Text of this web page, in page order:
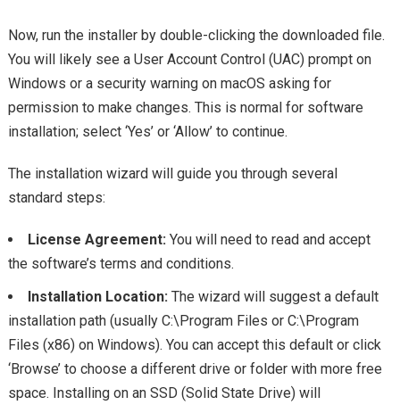
Now, run the installer by double-clicking the downloaded file.
You will likely see a User Account Control (UAC) prompt on
Windows or a security warning on macOS asking for
permission to make changes. This is normal for software
installation; select ‘Yes’ or ‘Allow’ to continue.
The installation wizard will guide you through several
standard steps:
License Agreement:You will need to read and accept
the software’s terms and conditions.
Installation Location:The wizard will suggest a default
installation path (usually C:\Program Files or C:\Program
Files (x86) on Windows). You can accept this default or click
‘Browse’ to choose a different drive or folder with more free
space. Installing on an SSD (Solid State Drive) will